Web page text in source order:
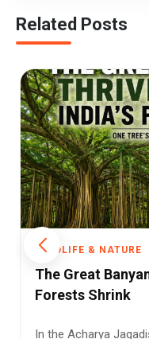
Related Posts
WILDLIFE & NATURE
Indian-Born
Litter, Marking a